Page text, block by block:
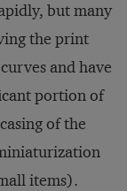
but many
the print
and have
portion of
of the
items).